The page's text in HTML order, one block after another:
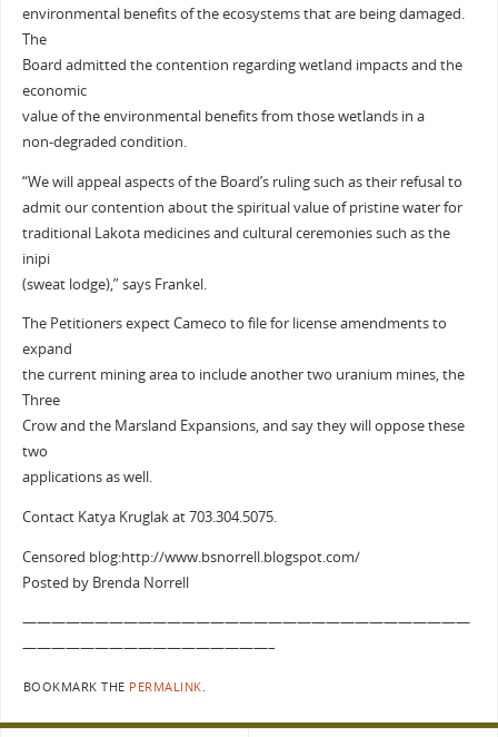
environmental benefits of the ecosystems that are being damaged.
The
Board admitted the contention regarding wetland impacts and the
economic
value of the environmental benefits from those wetlands in a
non-degraded condition.
“We will appeal aspects of the Board’s ruling such as their refusal to
admit our contention about the spiritual value of pristine water for
traditional Lakota medicines and cultural ceremonies such as the
inipi
(sweat lodge),” says Frankel.
The Petitioners expect Cameco to file for license amendments to
expand
the current mining area to include another two uranium mines, the
Three
Crow and the Marsland Expansions, and say they will oppose these
two
applications as well.
Contact Katya Kruglak at 703.304.5075.
Censored blog:http://www.bsnorrell.blogspot.com/
Posted by Brenda Norrell
———————————————————————————————
—————————————————–
BOOKMARK THE PERMALINK